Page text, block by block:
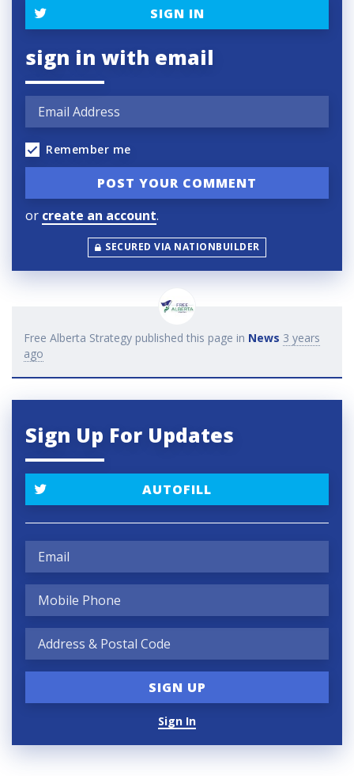
SIGN IN
sign in with email
Remember me
or create an account.
SECURED VIA NATIONBUILDER
Free Alberta Strategy published this page in News 3 years
ago
Sign Up For Updates
AUTOFILL
Sign In